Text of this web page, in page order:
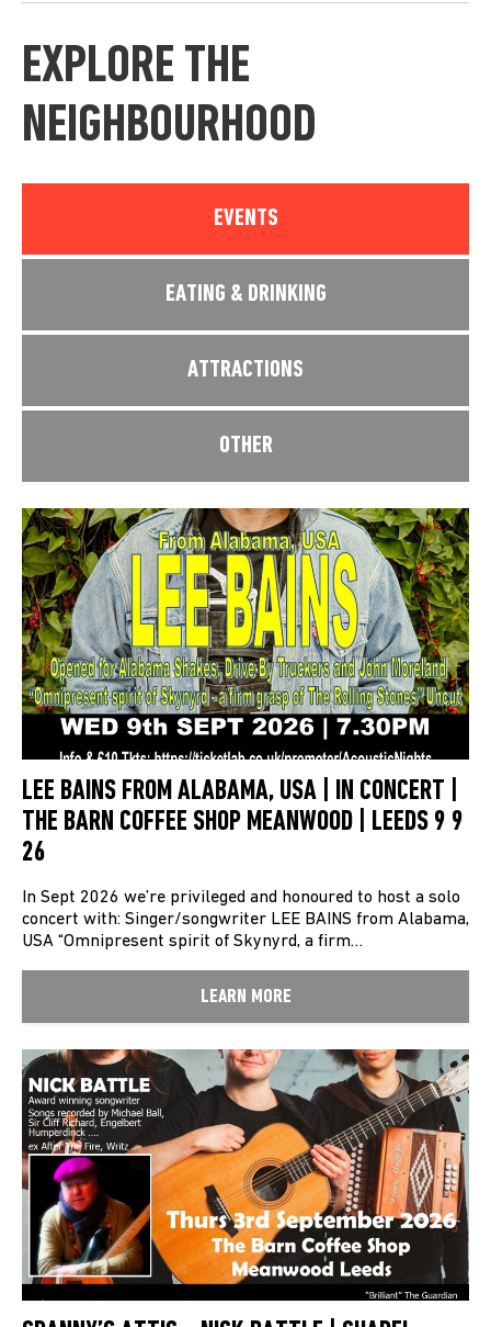
EXPLORE THE
NEIGHBOURHOOD
EVENTS
EATING & DRINKING
ATTRACTIONS
OTHER
LEE BAINS FROM ALABAMA, USA | IN CONCERT |
THE BARN COFFEE SHOP MEANWOOD | LEEDS 9 9
26
In Sept 2026 we’re privileged and honoured to host a solo
concert with: Singer/songwriter LEE BAINS from Alabama,
USA “Omnipresent spirit of Skynyrd, a firm…
LEARN MORE